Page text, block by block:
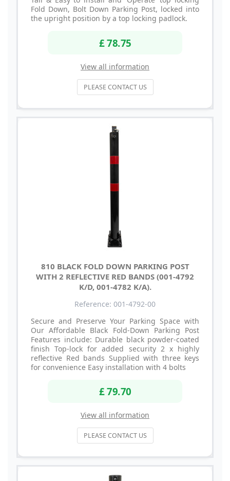
Fold Down, Bolt Down Parking Post, locked into
the upright position by a top locking padlock.
£ 78.75
View all information
PLEASE CONTACT US
810 BLACK FOLD DOWN PARKING POST
WITH 2 REFLECTIVE RED BANDS (001-4792
K/D, 001-4782 K/A).
Reference: 001-4792-00
Secure and Preserve Your Parking Space with
Our Affordable Black Fold-Down Parking Post
Features include: Durable black powder-coated
finish Top-lock for added security 2 x highly
reflective Red bands Supplied with three keys
for convenience Easy installation with 4 bolts
£ 79.70
View all information
PLEASE CONTACT US